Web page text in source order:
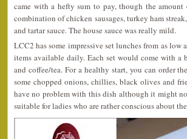
came with a hefty sum to pay, though the
combination of chicken sausages, turkey ham
and tartar sauce. The house sauce was really mild.
LCC2 has some impressive set lunches from as
items available daily. Each set would come with a
and coffee/tea. For a healthy start, you can order
some chopped onions, chillies, black olives and
have no problem with this dish although it might
suitable for ladies who are rather conscious about